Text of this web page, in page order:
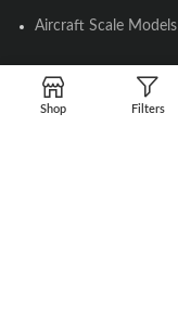
Aircraft Scale Models
SOCIAL LINK
Shop Filters